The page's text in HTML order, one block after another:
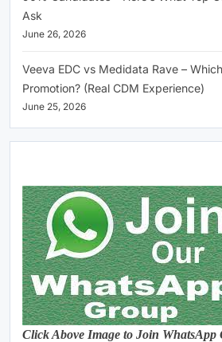
Ask
June 26, 2026
Veeva EDC vs Medidata Rave –
Promotion? (Real CDM Experience)
June 25, 2026
Click Above Image to Join WhatsApp